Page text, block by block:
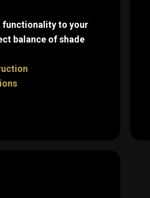
functionality to your
balance of shade